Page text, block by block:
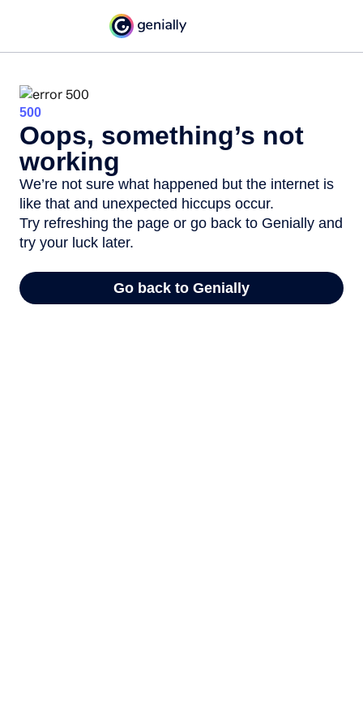
500
Oops, something’s not
working
We’re not sure what happened but the internet is
like that and unexpected hiccups occur.
Try refreshing the page or go back to Genially and
try your luck later.
Go back to Genially